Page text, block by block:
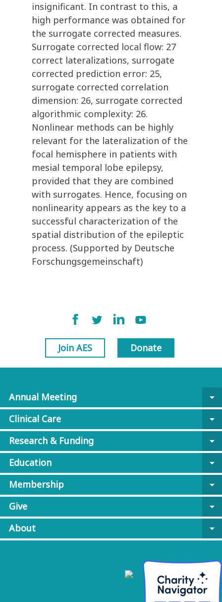
insignificant. In contrast to this, a
high performance was obtained for
the surrogate corrected measures.
Surrogate corrected local flow: 27
correct lateralizations, surrogate
corrected prediction error: 25,
surrogate corrected correlation
dimension: 26, surrogate corrected
algorithmic complexity: 26.
Nonlinear methods can be highly
relevant for the lateralization of the
focal hemisphere in patients with
mesial temporal lobe epilepsy,
provided that they are combined
with surrogates. Hence, focusing on
nonlinearity appears as the key to a
successful characterization of the
spatial distribution of the epileptic
process. (Supported by Deutsche
Forschungsgemeinschaft)
Join AES Donate
Annual Meeting
arrow_drop_down
Clinical Care
arrow_drop_down
Research & Funding
arrow_drop_down
Education
arrow_drop_down
Membership
arrow_drop_down
Give
arrow_drop_down
About
arrow_drop_down